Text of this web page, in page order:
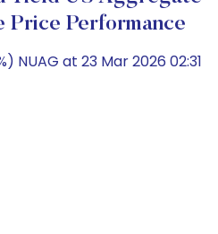
Price Performance
NUAG at 23 Mar 2026 02:31